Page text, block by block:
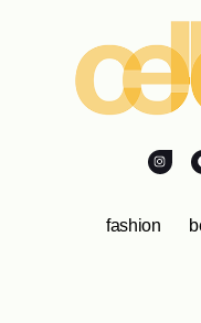
fashion